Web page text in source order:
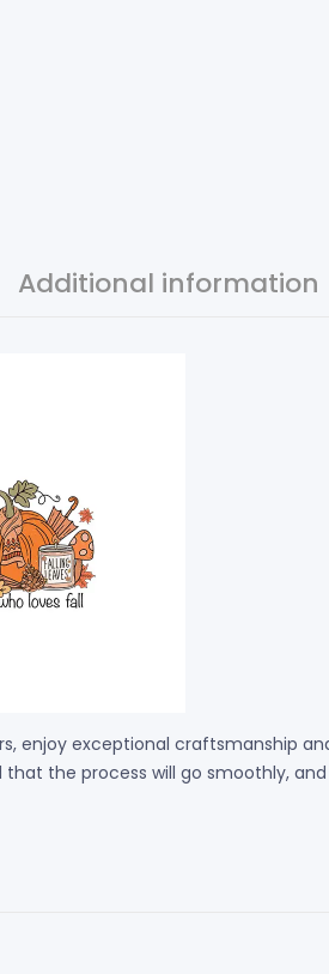
Additional information
enjoy exceptional craftsmanship
the process will go smoothly,